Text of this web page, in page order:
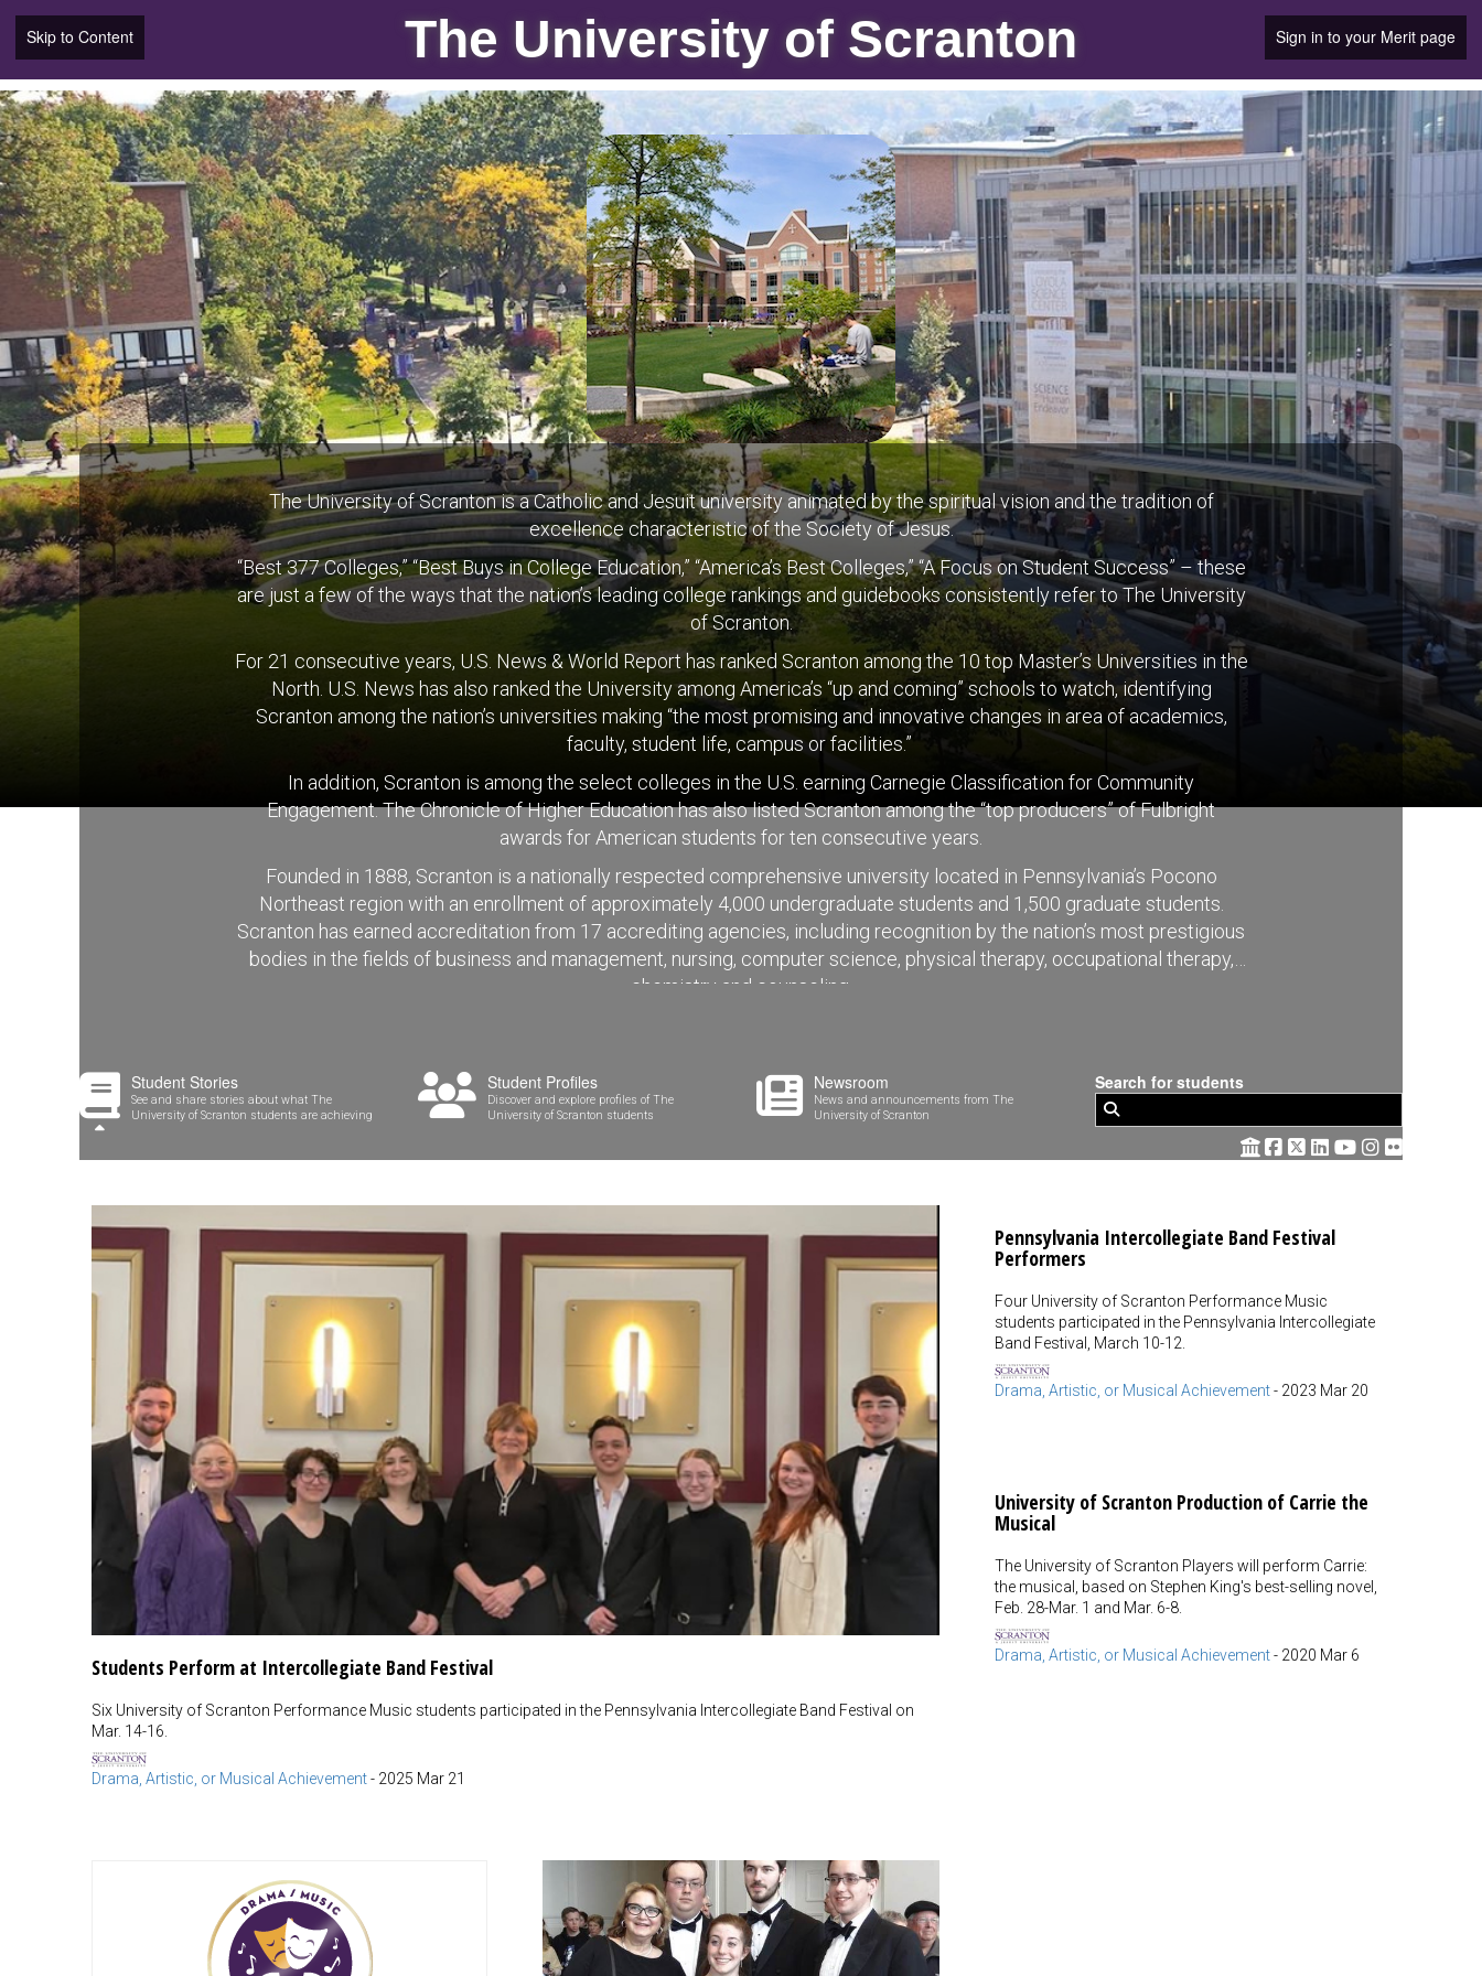
Skip to Content The University of Scranton Sign in to your Merit page
The University of Scranton is a Catholic and Jesuit university animated by the spiritual vision and the tradition of
excellence characteristic of the Society of Jesus.
“Best 377 Colleges,” “Best Buys in College Education,” “America’s Best Colleges,” “A Focus on Student Success” – these
are just a few of the ways that the nation’s leading college rankings and guidebooks consistently refer to The University
of Scranton.
For 21 consecutive years, U.S. News & World Report has ranked Scranton among the 10 top Master’s Universities in the
North. U.S. News has also ranked the University among America’s “up and coming” schools to watch, identifying
Scranton among the nation’s universities making “the most promising and innovative changes in area of academics,
faculty, student life, campus or facilities.”
In addition, Scranton is among the select colleges in the U.S. earning Carnegie Classification for Community
Engagement. The Chronicle of Higher Education has also listed Scranton among the “top producers” of Fulbright
awards for American students for ten consecutive years.
Founded in 1888, Scranton is a nationally respected comprehensive university located in Pennsylvania’s Pocono
Northeast region with an enrollment of approximately 4,000 undergraduate students and 1,500 graduate students.
Scranton has earned accreditation from 17 accrediting agencies, including recognition by the nation’s most prestigious
bodies in the fields of business and management, nursing, computer science, physical therapy, occupational therapy,
chemistry and counseling.
Student Stories
See and share stories about what The
University of Scranton students are achieving
Student Profiles
Discover and explore profiles of The
University of Scranton students
Newsroom
News and announcements from The
University of Scranton
Search for students
Students Perform at Intercollegiate Band Festival
Six University of Scranton Performance Music students participated in the Pennsylvania Intercollegiate Band Festival on
Mar. 14-16.
Drama, Artistic, or Musical Achievement- 2025 Mar 21
Pennsylvania Intercollegiate Band Festival
Performers
Four University of Scranton Performance Music
students participated in the Pennsylvania Intercollegiate
Band Festival, March 10-12.
Drama, Artistic, or Musical Achievement- 2023 Mar 20
University of Scranton Production of Carrie the
Musical
The University of Scranton Players will perform Carrie:
the musical, based on Stephen King's best-selling novel,
Feb. 28-Mar. 1 and Mar. 6-8.
Drama, Artistic, or Musical Achievement- 2020 Mar 6